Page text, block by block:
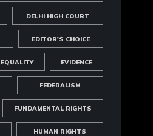
DELHI HIGH COURT
EDITOR'S CHOICE
EQUALITY EVIDENCE
FEDERALISM
FUNDAMENTAL RIGHTS
HUMAN RIGHTS